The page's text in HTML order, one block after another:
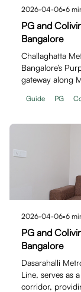
2026-04-06•6
PG and
Bangalore
Challaghatta
Bangalore’s
gateway along
Guide PG
2026-04-06•6
PG and
Bangalore
Dasarahalli
Line, serves as
corridor,